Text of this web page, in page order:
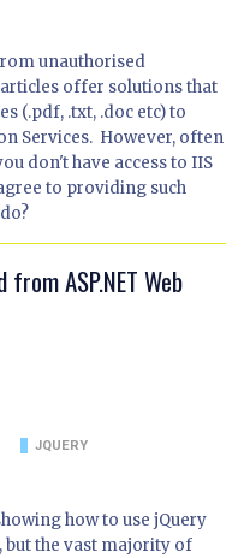
unauthorised
offer solutions that
(.pdf, .txt, .doc etc) to
Services. However, often
don't have access to IIS
to providing such
ASP.NET Web
JQUERY
how to use jQuery
but the vast majority of